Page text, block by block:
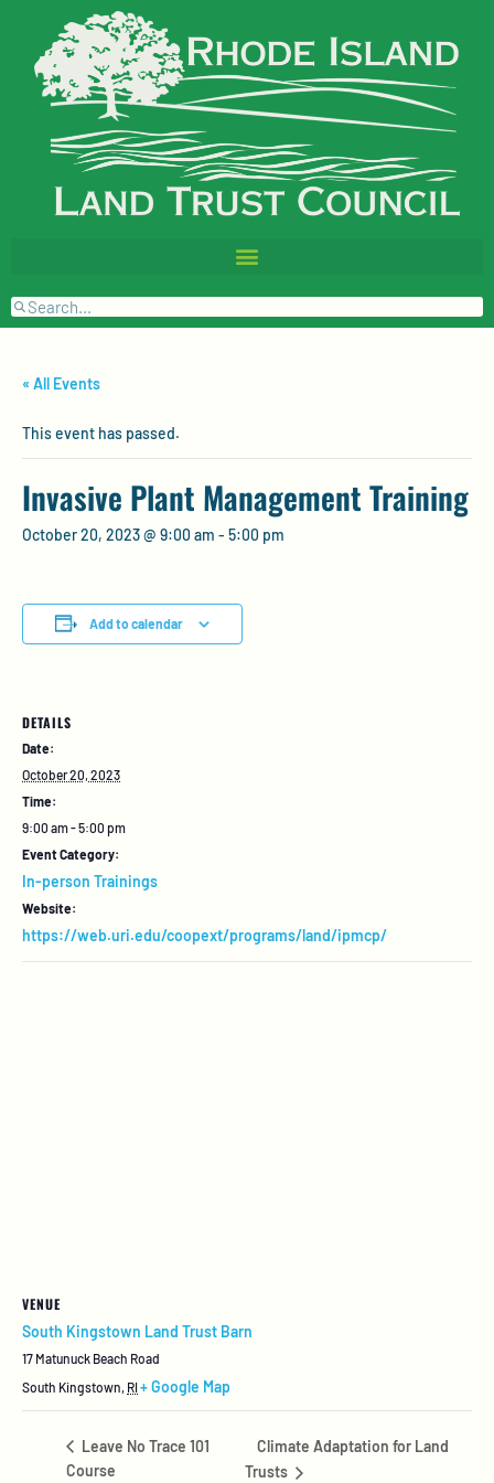
« All Events
This event has passed.
Invasive Plant Management Training
October 20, 2023 @ 9:00 am - 5:00 pm
Add to calendar
DETAILS
Date:
October 20, 2023
Time:
9:00 am - 5:00 pm
Event Category:
In-person Trainings
Website:
https://web.uri.edu/coopext/programs/land/ipmcp/
VENUE
South Kingstown Land Trust Barn
17 Matunuck Beach Road
South Kingstown RI+ Google Map
Leave No Trace 101
Course
Climate Adaptation for Land
Trusts